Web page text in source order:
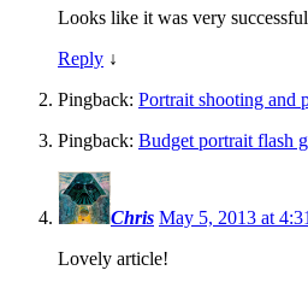
Looks like it was very
Reply ↓
Pingback: Portrait shooting and
Pingback: Budget portrait flash
Chris May 5, 2013 at
Lovely article!